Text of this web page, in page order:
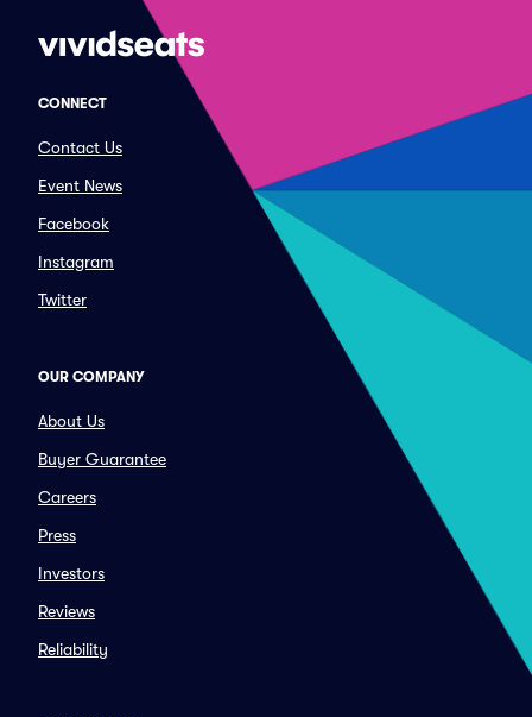
CONNECT
Contact Us
Event News
Facebook
Instagram
Twitter
OUR COMPANY
About Us
Buyer Guarantee
Careers
Press
Investors
Reviews
Reliability